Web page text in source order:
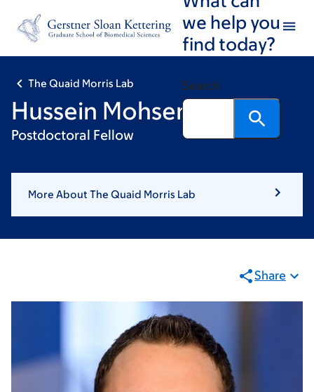
footer
we help you
find today?
Search
The Quaid Morris Lab
Hussein Mohsen, PhD
Postdoctoral Fellow
More About The Quaid Morris Lab
Share